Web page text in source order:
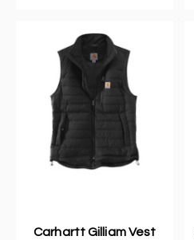
Carhartt Gilliam Vest